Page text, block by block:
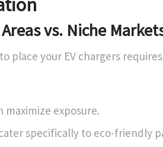
vs. Niche
place your EV chargers
maximize exposure.
specifically to eco-friendly